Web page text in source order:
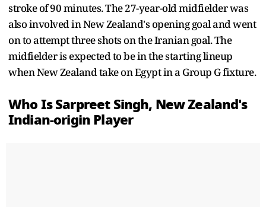
stroke of 90 minutes. The 27-year-old midfielder was
also involved in New Zealand's opening goal and went
on to attempt three shots on the Iranian goal. The
midfielder is expected to be in the starting lineup
when New Zealand take on Egypt in a Group G fixture.
Who Is Sarpreet Singh, New Zealand's
Indian-origin Player